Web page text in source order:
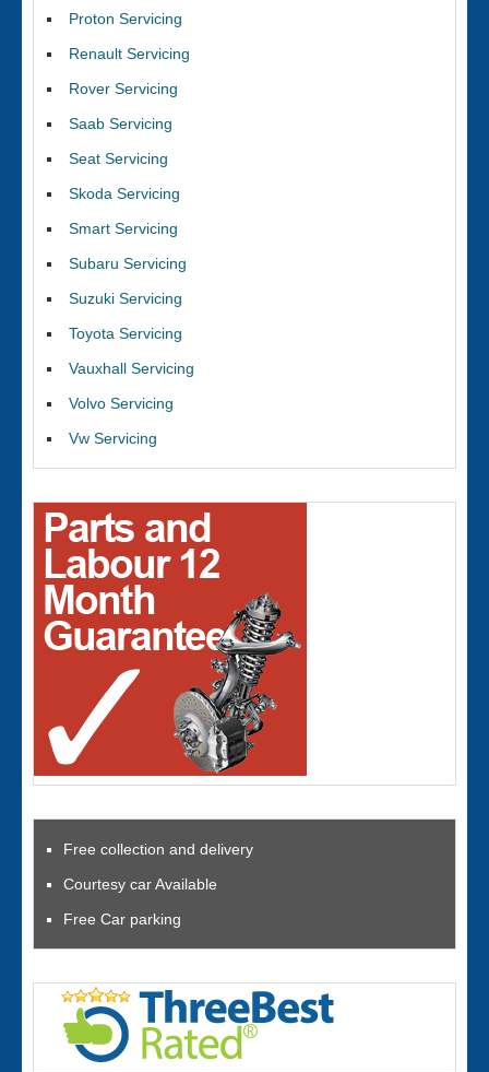
Proton Servicing
Renault Servicing
Rover Servicing
Saab Servicing
Seat Servicing
Skoda Servicing
Smart Servicing
Subaru Servicing
Suzuki Servicing
Toyota Servicing
Vauxhall Servicing
Volvo Servicing
Vw Servicing
Free collection and delivery
Courtesy car Available
Free Car parking